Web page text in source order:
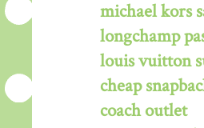
michael kors
longchamp
louis vuitton
cheap
coach outlet